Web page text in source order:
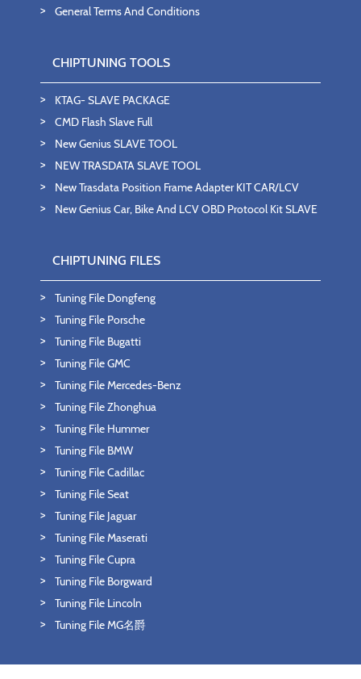
General Terms And Conditions
CHIPTUNING TOOLS
KTAG- SLAVE PACKAGE
CMD Flash Slave Full
New Genius SLAVE TOOL
NEW TRASDATA SLAVE TOOL
New Trasdata Position Frame Adapter KIT CAR/LCV
New Genius Car, Bike And LCV OBD Protocol Kit SLAVE
CHIPTUNING FILES
Tuning File Dongfeng
Tuning File Porsche
Tuning File Bugatti
Tuning File GMC
Tuning File Mercedes-Benz
Tuning File Zhonghua
Tuning File Hummer
Tuning File BMW
Tuning File Cadillac
Tuning File Seat
Tuning File Jaguar
Tuning File Maserati
Tuning File Cupra
Tuning File Borgward
Tuning File Lincoln
Tuning File MG名爵